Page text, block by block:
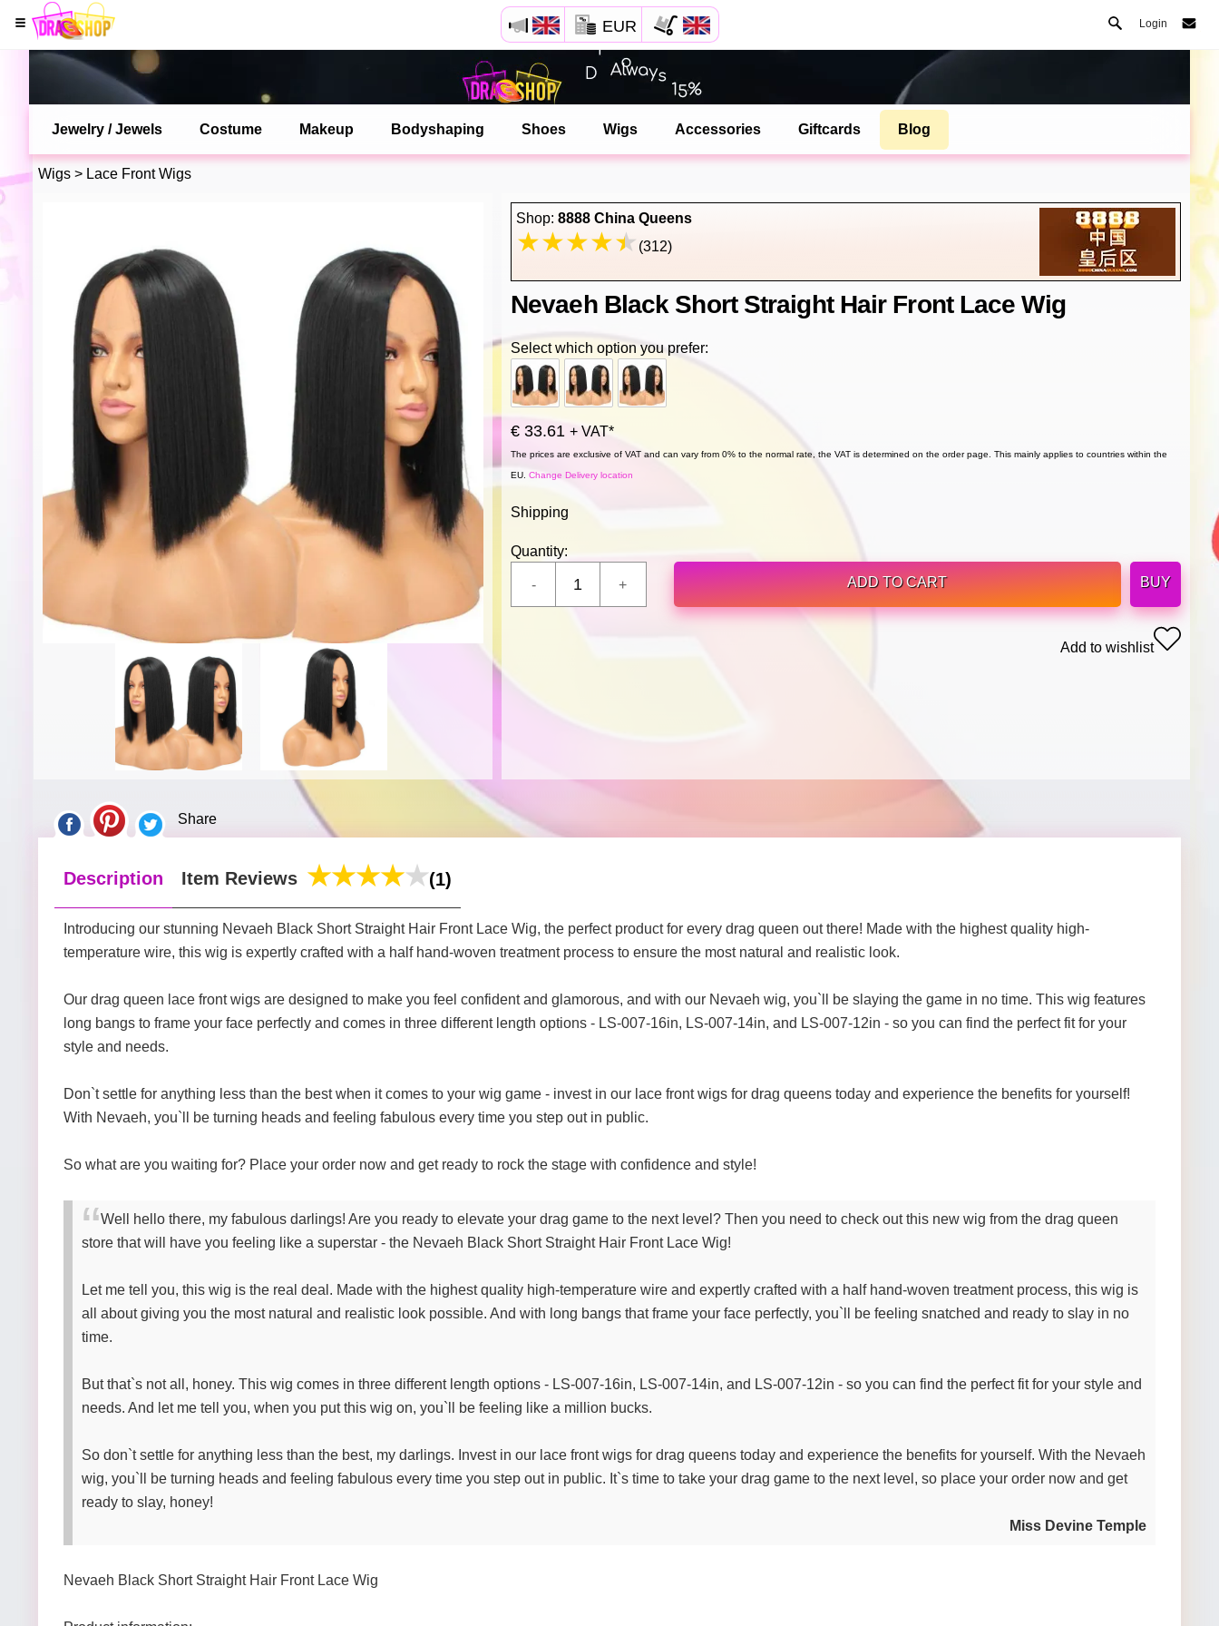
EUR Login
Jewelry / Jewels Costume Makeup Bodyshaping Shoes Wigs Accessories Giftcards Blog
Wigs > Lace Front Wigs
Shop: 8888 China Queens
(312)
Nevaeh Black Short Straight Hair Front Lace Wig
Select which option you prefer:
€ 33.61 + VAT*
The prices are exclusive of VAT and can vary from 0% to the normal rate, the VAT is determined on the order page. This mainly applies to countries within the
EU. Change Delivery location
Shipping
Quantity:
ADD TO CART
BUY
Add to wishlist
Share
Description Item Reviews (1)
Introducing our stunning Nevaeh Black Short Straight Hair Front Lace Wig, the perfect product for every drag queen out there! Made with the highest quality high-
temperature wire, this wig is expertly crafted with a half hand-woven treatment process to ensure the most natural and realistic look.
Our drag queen lace front wigs are designed to make you feel confident and glamorous, and with our Nevaeh wig, you`ll be slaying the game in no time. This wig features
long bangs to frame your face perfectly and comes in three different length options - LS-007-16in, LS-007-14in, and LS-007-12in - so you can find the perfect fit for your
style and needs.
Don`t settle for anything less than the best when it comes to your wig game - invest in our lace front wigs for drag queens today and experience the benefits for yourself!
With Nevaeh, you`ll be turning heads and feeling fabulous every time you step out in public.
So what are you waiting for? Place your order now and get ready to rock the stage with confidence and style!
Well hello there, my fabulous darlings! Are you ready to elevate your drag game to the next level? Then you need to check out this new wig from the drag queen
store that will have you feeling like a superstar - the Nevaeh Black Short Straight Hair Front Lace Wig!
Let me tell you, this wig is the real deal. Made with the highest quality high-temperature wire and expertly crafted with a half hand-woven treatment process, this wig is
all about giving you the most natural and realistic look possible. And with long bangs that frame your face perfectly, you`ll be feeling snatched and ready to slay in no
time.
But that`s not all, honey. This wig comes in three different length options - LS-007-16in, LS-007-14in, and LS-007-12in - so you can find the perfect fit for your style and
needs. And let me tell you, when you put this wig on, you`ll be feeling like a million bucks.
So don`t settle for anything less than the best, my darlings. Invest in our lace front wigs for drag queens today and experience the benefits for yourself. With the Nevaeh
wig, you`ll be turning heads and feeling fabulous every time you step out in public. It`s time to take your drag game to the next level, so place your order now and get
ready to slay, honey!
Miss Devine Temple
Nevaeh Black Short Straight Hair Front Lace Wig
Open your Safari menu.
or tap the safari button as shown on the left
and tap ADD TO HOME SCREEN